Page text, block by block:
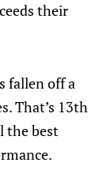
their
fallen off a
That’s 13th
the best